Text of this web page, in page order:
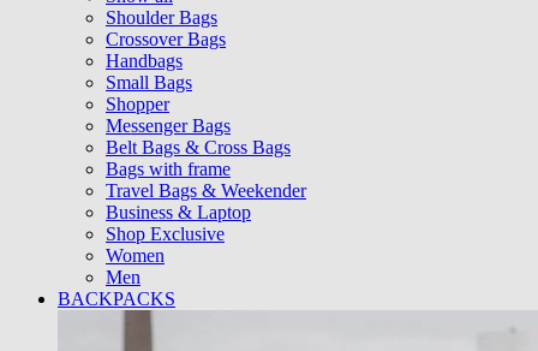
Shoulder Bags
Crossover Bags
Handbags
Small Bags
Shopper
Messenger Bags
Belt Bags & Cross Bags
Bags with frame
Travel Bags & Weekender
Business & Laptop
Shop Exclusive
Women
Men
BACKPACKS